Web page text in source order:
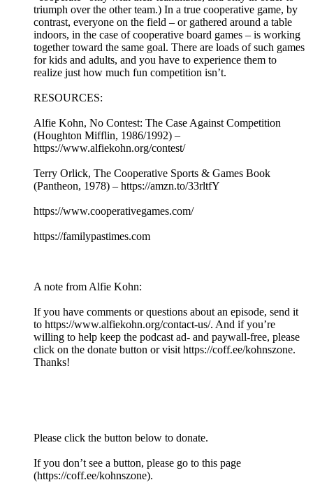
triumph over the other team.) In a true cooperative game, by
contrast, everyone on the field – or gathered around a table
indoors, in the case of cooperative board games – is working
together toward the same goal. There are loads of such games
for kids and adults, and you have to experience them to
realize just how much fun competition isn’t.
RESOURCES:
Alfie Kohn, No Contest: The Case Against Competition
(Houghton Mifflin, 1986/1992) –
https://www.alfiekohn.org/contest/
Terry Orlick, The Cooperative Sports & Games Book
(Pantheon, 1978) – https://amzn.to/33rltfY
https://www.cooperativegames.com/
https://familypastimes.com
A note from Alfie Kohn:
If you have comments or questions about an episode, send it
to https://www.alfiekohn.org/contact-us/. And if you’re
willing to help keep the podcast ad- and paywall-free, please
click on the donate button or visit https://coff.ee/kohnszone.
Thanks!
Please click the button below to donate.
If you don’t see a button, please go to this page
(https://coff.ee/kohnszone).